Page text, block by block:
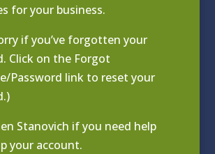
for your business.
if you’ve forgotten your
Click on the Forgot
Password link to reset your
Stanovich if you need help
your account.